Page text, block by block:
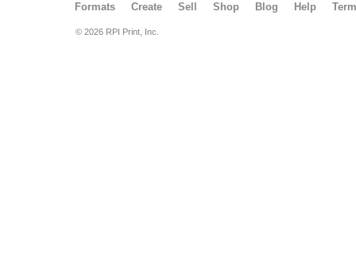
Formats Create Sell Shop Blog Help
© 2026 RPI Print, Inc.